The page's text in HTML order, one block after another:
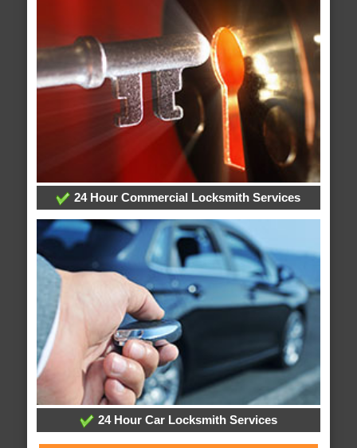
24 Hour Commercial Locksmith Services
24 Hour Car Locksmith Services